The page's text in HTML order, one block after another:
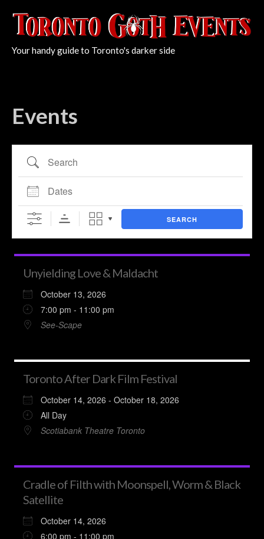
Your handy guide to Toronto's darker side
Events
Search
Dates
SEARCH
Unyielding Love & Maldacht
October 13, 2026
7:00 pm - 11:00 pm
See-Scape
Toronto After Dark Film Festival
October 14, 2026 - October 18, 2026
All Day
Scotiabank Theatre Toronto
Cradle of Filth with Moonspell, Worm & Black
Satellite
October 14, 2026
6:00 pm - 11:00 pm